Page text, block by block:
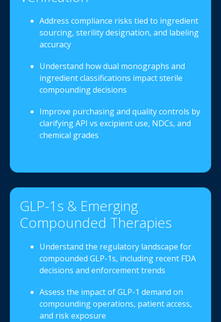
Address compliance risks tied to ingredient
sourcing, sterility designation, and labeling
accuracy
Understand how dual monographs and
ingredient classifications impact sterile
compounding decisions
Improve purchasing and quality controls by
clarifying API vs excipient use, NDCs, and
chemical grades
GLP-1s & Emerging
Compounded Therapies
Understand the regulatory landscape for
compounded GLP-1s, including recent FDA
decisions and enforcement trends
Assess the impact of GLP-1 demand on
compounding operations, patient access,
and risk exposure